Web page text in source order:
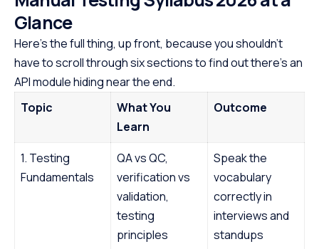
Glance
Here’s the full thing, up front, because you shouldn’t
have to scroll through six sections to find out there’s an
API module hiding near the end.
Topic
What You
Learn
Outcome
1. Testing
Fundamentals
QA vs QC,
verification vs
validation,
testing
principles
Speak the
vocabulary
correctly in
interviews and
standups